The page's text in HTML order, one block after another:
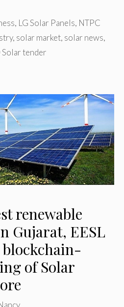
, LG Solar Panels, NTPC
, solar market, solar news,
Solar tender
renewable
Gujarat, EESL
of Solar